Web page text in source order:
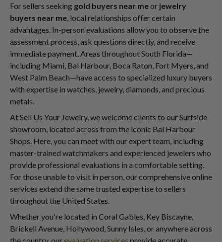
For sellers seeking gold buyers near meor jewelry
buyers near me, local relationships offer certain
advantages. In-person evaluations allow you to observe the
assessment process, ask questions directly, and receive
immediate payment. Areas throughout South Florida—
including Miami, Bal Harbour, Boca Raton, Fort Myers, and
West Palm Beach—have access to specialized luxury buyers
with expertise in watches, jewelry, diamonds, and precious
metals.
At Sell Us Your Jewelry, we welcome clients to our Surfside
showroom, located across from the iconic Bal Harbour
Shops. Here, you can meet with our expert team, including
master-trained watchmakers and experienced jewelers who
provide professional evaluations in a comfortable setting.
For those unable to visit in person, our comprehensive online
services extend the same trusted expertise to sellers
throughout the United States.
Whether you're located in Coral Gables, Key Biscayne,
Brickell Avenue, Hollywood, Sunny Isles, or anywhere across